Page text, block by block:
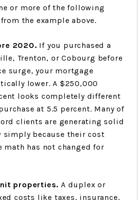
or more of the following
the example above.
2020. If you purchased a
Trenton, or Cobourg before
surge, your mortgage
lower. A $250,000
looks completely different
at 5.5 percent. Many of
clients are generating solid
simply because their cost
math has not changed for
properties. A duplex or
costs like taxes, insurance,